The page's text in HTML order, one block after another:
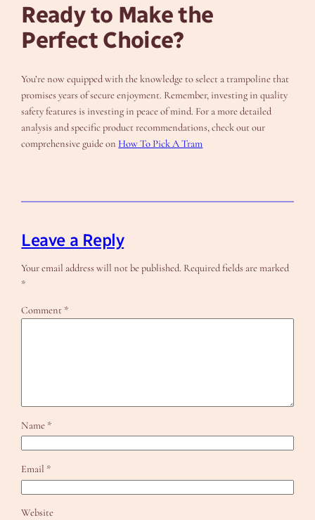
Ready to Make the
Perfect Choice?
You’re now equipped with the knowledge to select a trampoline that
promises years of secure enjoyment. Remember, investing in quality
safety features is investing in peace of mind. For a more detailed
analysis and specific product recommendations, check out our
comprehensive guide on How To Pick A Tram
Leave a Reply
Your email address will not be published. Required fields are marked
*
Comment *
Name *
Email *
Website